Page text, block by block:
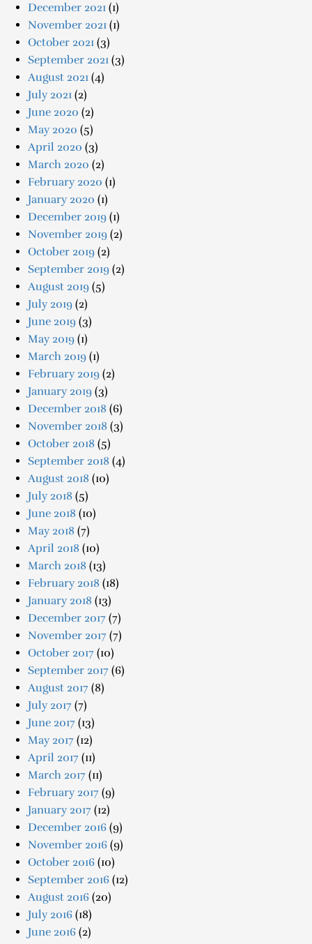
December 2021 (1)
November 2021 (1)
October 2021 (3)
September 2021 (3)
August 2021 (4)
July 2021 (2)
June 2020 (2)
May 2020 (5)
April 2020 (3)
March 2020 (2)
February 2020 (1)
January 2020 (1)
December 2019 (1)
November 2019 (2)
October 2019 (2)
September 2019 (2)
August 2019 (5)
July 2019 (2)
June 2019 (3)
May 2019 (1)
March 2019 (1)
February 2019 (2)
January 2019 (3)
December 2018 (6)
November 2018 (3)
October 2018 (5)
September 2018 (4)
August 2018 (10)
July 2018 (5)
June 2018 (10)
May 2018 (7)
April 2018 (10)
March 2018 (13)
February 2018 (18)
January 2018 (13)
December 2017 (7)
November 2017 (7)
October 2017 (10)
September 2017 (6)
August 2017 (8)
July 2017 (7)
June 2017 (13)
May 2017 (12)
April 2017 (11)
March 2017 (11)
February 2017 (9)
January 2017 (12)
December 2016 (9)
November 2016 (9)
October 2016 (10)
September 2016 (12)
August 2016 (20)
July 2016 (18)
June 2016 (2)